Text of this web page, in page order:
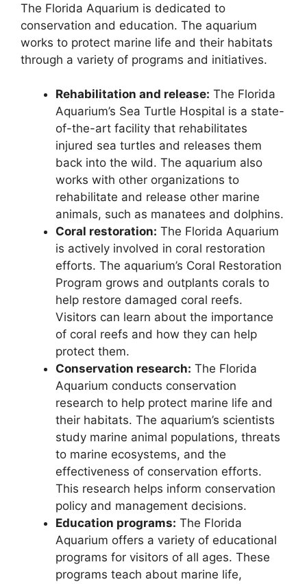
The Florida Aquarium is dedicated to
conservation and education. The aquarium
works to protect marine life and their habitats
through a variety of programs and initiatives.
Rehabilitation and release: The Florida
Aquarium’s Sea Turtle Hospital is a state-
of-the-art facility that rehabilitates
injured sea turtles and releases them
back into the wild. The aquarium also
works with other organizations to
rehabilitate and release other marine
animals, such as manatees and dolphins.
Coral restoration: The Florida Aquarium
is actively involved in coral restoration
efforts. The aquarium’s Coral Restoration
Program grows and outplants corals to
help restore damaged coral reefs.
Visitors can learn about the importance
of coral reefs and how they can help
protect them.
Conservation research: The Florida
Aquarium conducts conservation
research to help protect marine life and
their habitats. The aquarium’s scientists
study marine animal populations, threats
to marine ecosystems, and the
effectiveness of conservation efforts.
This research helps inform conservation
policy and management decisions.
Education programs: The Florida
Aquarium offers a variety of educational
programs for visitors of all ages. These
programs teach about marine life,